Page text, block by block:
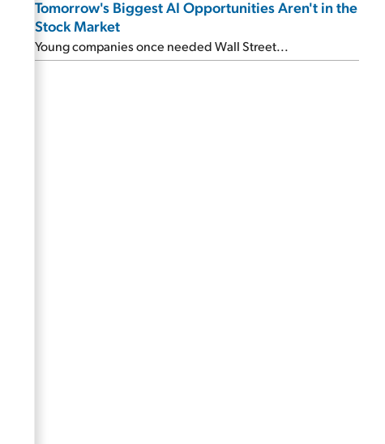
Tomorrow's Biggest AI Opportunities Aren't in the
Stock Market
Young companies once needed Wall Street...